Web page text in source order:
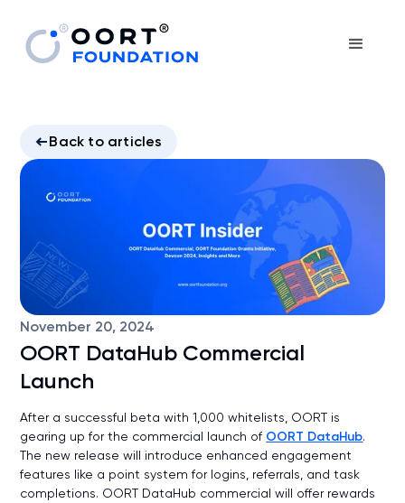
Back to articles
November 20, 2024
OORT DataHub Commercial
Launch
After a successful beta with 1,000 whitelists, OORT is
gearing up for the commercial launch of OORT DataHub.
The new release will introduce enhanced engagement
features like a point system for logins, referrals, and task
completions. OORT DataHub commercial will offer rewards